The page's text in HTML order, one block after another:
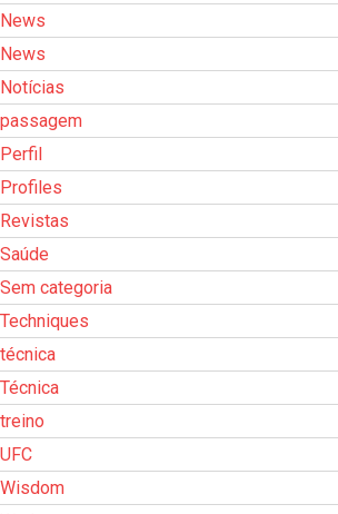
News
News
Notícias
passagem
Perfil
Profiles
Revistas
Saúde
Sem categoria
Techniques
técnica
Técnica
treino
UFC
Wisdom